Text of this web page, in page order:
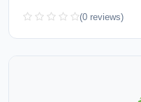
(0 reviews)